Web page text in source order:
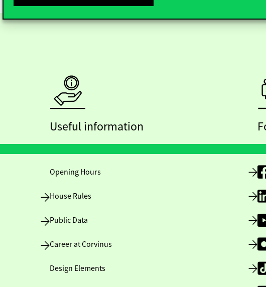
Useful information
Opening Hours
House Rules
Public Data
Career at Corvinus
Design Elements